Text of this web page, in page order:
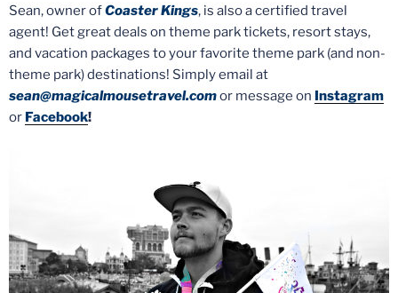
Sean, owner ofCoaster Kings, is also a certified travel
agent! Get great deals on theme park tickets, resort stays,
and vacation packages to your favorite theme park (and non-
theme park) destinations! Simply email at
sean@magicalmousetravel.comor message on Instagram
or Facebook!